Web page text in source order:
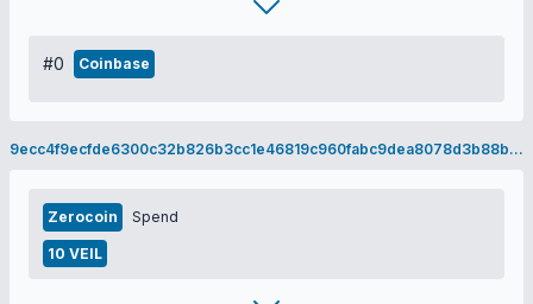
#0 Coinbase
9ecc4f9ecfde6300c32b826b3cc1e46819c960fabc9dea8078d3b88bfa9b9cae
Zerocoin Spend
10 VEIL